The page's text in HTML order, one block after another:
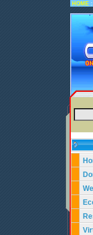
HOME